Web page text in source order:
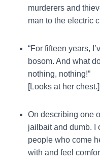
murderers and
man to the electric
“For fifteen years,
bosom. And what
nothing, nothing!”
[Looks at her
On describing one
jailbait and dumb. I
people who come
with and feel